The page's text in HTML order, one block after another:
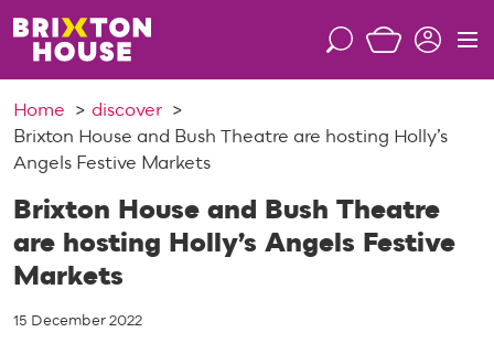
S
c
M
Home
discover
Brixton House and Bush Theatre are hosting Holly’s
Angels Festive Markets
Brixton House and Bush Theatre
are hosting Holly’s Angels Festive
Markets
15 December 2022